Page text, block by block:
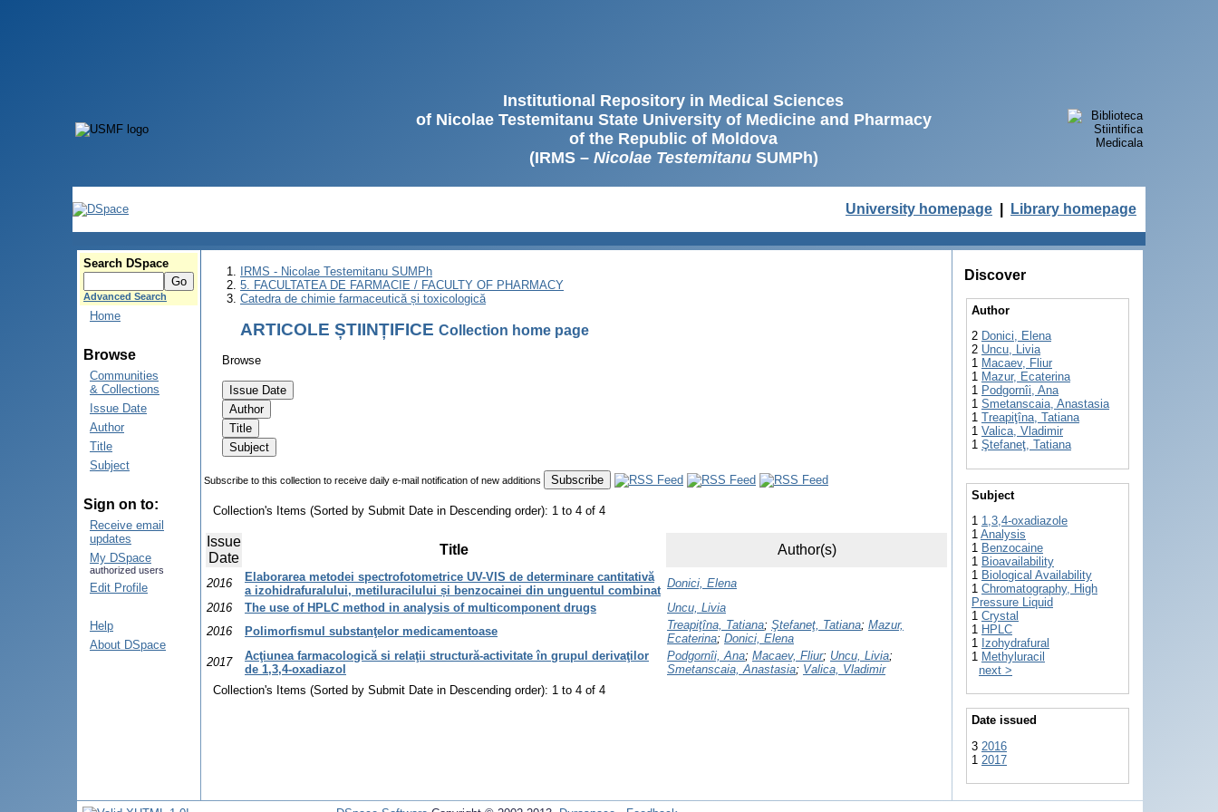
Institutional Repository in Medical Sciences
of Nicolae Testemitanu State University of Medicine and Pharmacy
of the Republic of Moldova
(IRMS – Nicolae TestemitanuSUMPh)
University homepage Library homepage
Search DSpace
Advanced Search
Home
Browse
Communities
& Collections
Issue Date
Author
Title
Subject
Sign on to:
Receive email
updates
My DSpace
authorized users
Edit Profile
Help
About DSpace
IRMS - Nicolae Testemitanu SUMPh
5. FACULTATEA DE FARMACIE / FACULTY OF PHARMACY
Catedra de chimie farmaceutică și toxicologică
ARTICOLE ȘTIINȚIFICE Collection home page
Browse
Subscribe to this collection to receive daily e-mail notification of new additions
Collection's Items (Sorted by Submit Date in Descending order): 1 to 4 of 4
Issue
Date
Title Author(s)
2016
Elaborarea metodei spectrofotometrice UV-VIS de determinare cantitativă
a izohidrafuralului, metiluracilului și benzocainei din unguentul combinat
Donici, Elena
2016
The use of HPLC method in analysis of multicomponent drugs
Uncu, Livia
2016
Polimorfismul substanţelor medicamentoase Treapiţîna, Tatiana; Ştefaneţ, Tatiana; Mazur,
Ecaterina; Donici, Elena
2017
Acţiunea farmacologică si relaţii structură-activitate în grupul derivaţilor
de 1,3,4-oxadiazol
Podgornîi, Ana; Macaev, Fliur; Uncu, Livia;
Smetanscaia, Anastasia; Valica, Vladimir
Collection's Items (Sorted by Submit Date in Descending order): 1 to 4 of 4
Discover
Author
2 Donici, Elena
2 Uncu, Livia
1 Macaev, Fliur
1 Mazur, Ecaterina
1 Podgornîi, Ana
1 Smetanscaia, Anastasia
1 Treapiţîna, Tatiana
1 Valica, Vladimir
1 Ştefaneţ, Tatiana
Subject
1 1,3,4-oxadiazole
1 Analysis
1 Benzocaine
1 Bioavailability
1 Biological Availability
1 Chromatography, High
Pressure Liquid
1 Crystal
1 HPLC
1
Izohydrafural
1 Methyluracil
next >
Date issued
3 2016
1 2017